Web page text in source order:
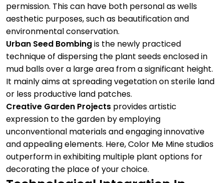
permission. This can have both personal as wells
aesthetic purposes, such as beautification and
environmental conservation.
Urban Seed Bombingis the newly practiced
technique of dispersing the plant seeds enclosed in
mud balls over a large area from a significant height.
It mainly aims at spreading vegetation on sterile land
or less productive land patches.
Creative Garden Projects provides artistic
expression to the garden by employing
unconventional materials and engaging innovative
and appealing elements. Here,Color Me Minestudios
outperform in exhibiting multiple plant options for
decorating the place of your choice.